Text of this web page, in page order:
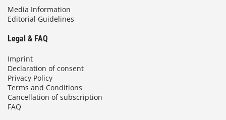
Media Information
Editorial Guidelines
Legal & FAQ
Imprint
Declaration of consent
Privacy Policy
Terms and Conditions
Cancellation of subscription
FAQ